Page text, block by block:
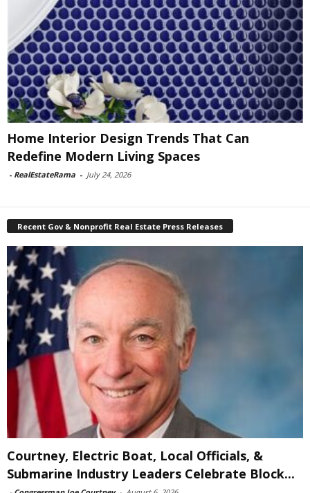
Home Interior Design Trends That Can
Redefine Modern Living Spaces
- RealEstateRama - July 24, 2026
Recent Gov & Nonprofit Real Estate Press Releases
Courtney, Electric Boat, Local Officials, &
Submarine Industry Leaders Celebrate Block...